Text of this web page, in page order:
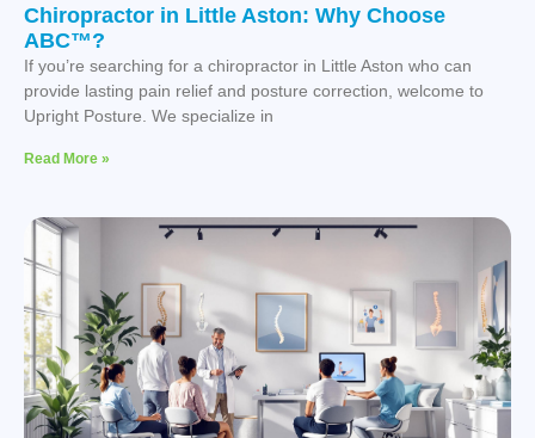
Chiropractor in Little Aston: Why Choose
ABC™?
If you’re searching for a chiropractor in Little Aston who can
provide lasting pain relief and posture correction, welcome to
Upright Posture. We specialize in
Read More »